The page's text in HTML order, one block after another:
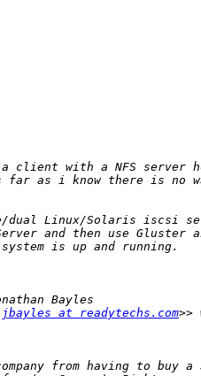
jbayles at readytechs.com